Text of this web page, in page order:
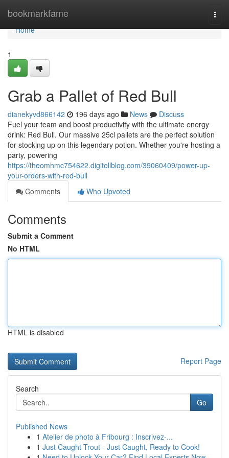
bookmarkfame
Home
Home
1
Grab a Pallet of Red Bull
dianekyvd866142 196 days ago News
Discuss
Fuel your team and boost productivity with the ultimate energy
drink: Red Bull. Our massive 25cl pallets are the perfect solution
for stocking up on this legendary potion. Whether you're hosting a
party, powering
https://theomhmc754622.digitollblog.com/39060409/power-up-
your-orders-with-red-bull
Comments
Who Upvoted
Comments
Submit a Comment
No HTML
HTML is disabled
Report Page
Search
Go
Published News
1 Atelier de photo à Fribourg : Inscrivez-...
1 Just Caught Trout - Just Caught, Ready to Cook!